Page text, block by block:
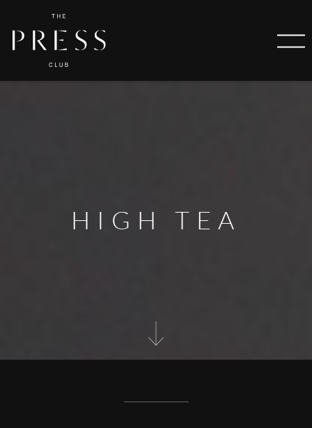
HIGH TEA